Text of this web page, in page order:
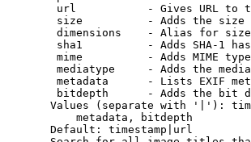
url           - Gives URL to
size          - Adds the
dimensions    - Alias for size
sha1          - Adds SHA-1
mime          - Adds MIME
mediatype     - Adds the
metadata      - Lists EXIF
bitdepth      - Adds the bit
Values (separate with '|'):
metadata, bitdepth
Default: timestamp|url